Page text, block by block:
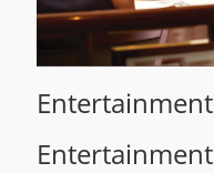
Entertainment
Entertainment